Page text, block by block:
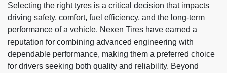
Selecting the right tyres is a critical decision that impacts
driving safety, comfort, fuel efficiency, and the long-term
performance of a vehicle. Nexen Tires have earned a
reputation for combining advanced engineering with
dependable performance, making them a preferred choice
for drivers seeking both quality and reliability. Beyond